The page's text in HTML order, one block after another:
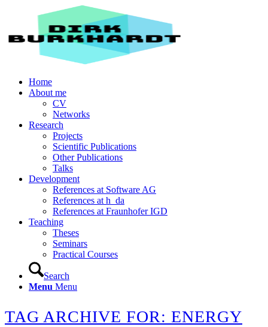
Home
About me
CV
Networks
Research
Projects
Scientific Publications
Other Publications
Talks
Development
References at Software AG
References at h_da
References at Fraunhofer IGD
Teaching
Theses
Seminars
Practical Courses
Search
Menu Menu
TAG ARCHIVE FOR: ENERGY